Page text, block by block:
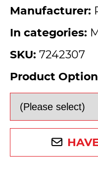
Manufacturer:
In categories:
SKU: 7242307
Product